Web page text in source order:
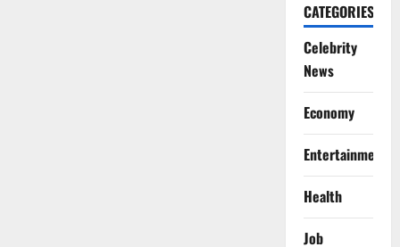
CATEGORIES
Celebrity
News
Economy
Entertainment
Health
Job